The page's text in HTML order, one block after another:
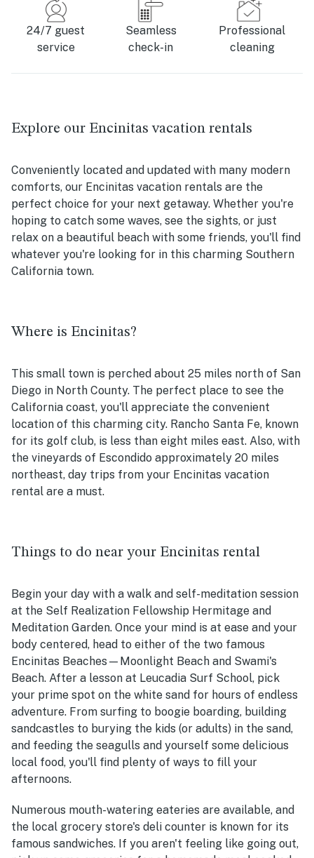
24/7 guest
service
Seamless
check-in
Professional
cleaning
Explore our Encinitas vacation rentals
Conveniently located and updated with many modern
comforts, our Encinitas vacation rentals are the
perfect choice for your next getaway. Whether you're
hoping to catch some waves, see the sights, or just
relax on a beautiful beach with some friends, you'll find
whatever you're looking for in this charming Southern
California town.
Where is Encinitas?
This small town is perched about 25 miles north of San
Diego in North County. The perfect place to see the
California coast, you'll appreciate the convenient
location of this charming city. Rancho Santa Fe, known
for its golf club, is less than eight miles east. Also, with
the vineyards of Escondido approximately 20 miles
northeast, day trips from your Encinitas vacation
rental are a must.
Things to do near your Encinitas rental
Begin your day with a walk and self-meditation session
at the Self Realization Fellowship Hermitage and
Meditation Garden. Once your mind is at ease and your
body centered, head to either of the two famous
Encinitas Beaches—Moonlight Beach and Swami's
Beach. After a lesson at Leucadia Surf School, pick
your prime spot on the white sand for hours of endless
adventure. From surfing to boogie boarding, building
sandcastles to burying the kids (or adults) in the sand,
and feeding the seagulls and yourself some delicious
local food, you'll find plenty of ways to fill your
afternoons.
Numerous mouth-watering eateries are available, and
the local grocery store's deli counter is known for its
famous sandwiches. If you aren't feeling like going out,